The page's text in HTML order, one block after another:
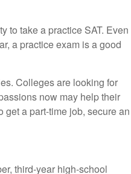
to take a practice SAT. Even
a practice exam is a good
Colleges are looking for
now may help their
get a part-time job, secure an
third-year high-school